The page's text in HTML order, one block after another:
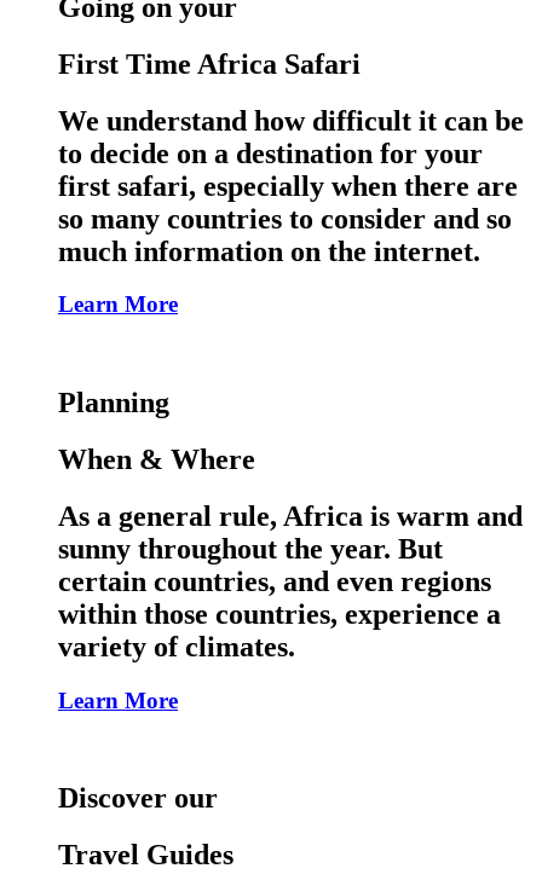
Going on your
First Time Africa Safari
We understand how difficult it can be
to decide on a destination for your
first safari, especially when there are
so many countries to consider and so
much information on the internet.
Learn More
Planning
When & Where
As a general rule, Africa is warm and
sunny throughout the year. But
certain countries, and even regions
within those countries, experience a
variety of climates.
Learn More
Discover our
Travel Guides